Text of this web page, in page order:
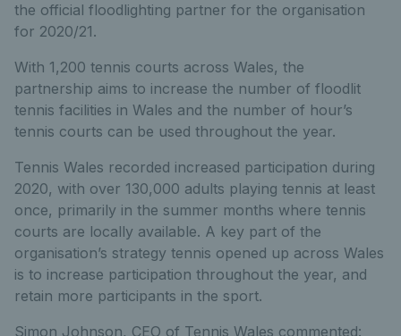
the official floodlighting partner for the organisation
for 2020/21.
With 1,200 tennis courts across Wales, the
partnership aims to increase the number of floodlit
tennis facilities in Wales and the number of hour’s
tennis courts can be used throughout the year.
Tennis Wales recorded increased participation during
2020, with over 130,000 adults playing tennis at least
once, primarily in the summer months where tennis
courts are locally available. A key part of the
organisation’s strategy tennis opened up across Wales
is to increase participation throughout the year, and
retain more participants in the sport.
Simon Johnson, CEO of Tennis Wales commented: